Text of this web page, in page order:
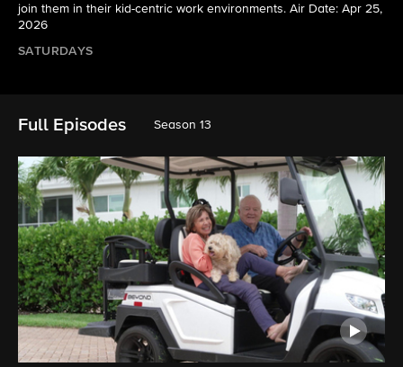
join them in their kid-centric work environments. Air Date: Apr 25,
2026
SATURDAYS
Full Episodes Season 13